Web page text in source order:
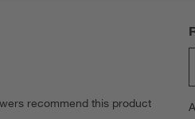
recommend this product